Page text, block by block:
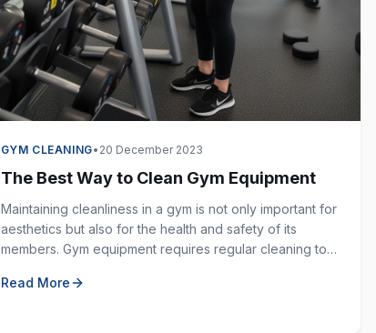
GYM CLEANING• 20 December 2023
The Best Way to Clean Gym Equipment
Maintaining cleanliness in a gym is not only important for
aesthetics but also for the health and safety of its
members. Gym equipment requires regular cleaning to
space hygienic.
Read More